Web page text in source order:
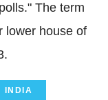
The term
lower house of
INDIA